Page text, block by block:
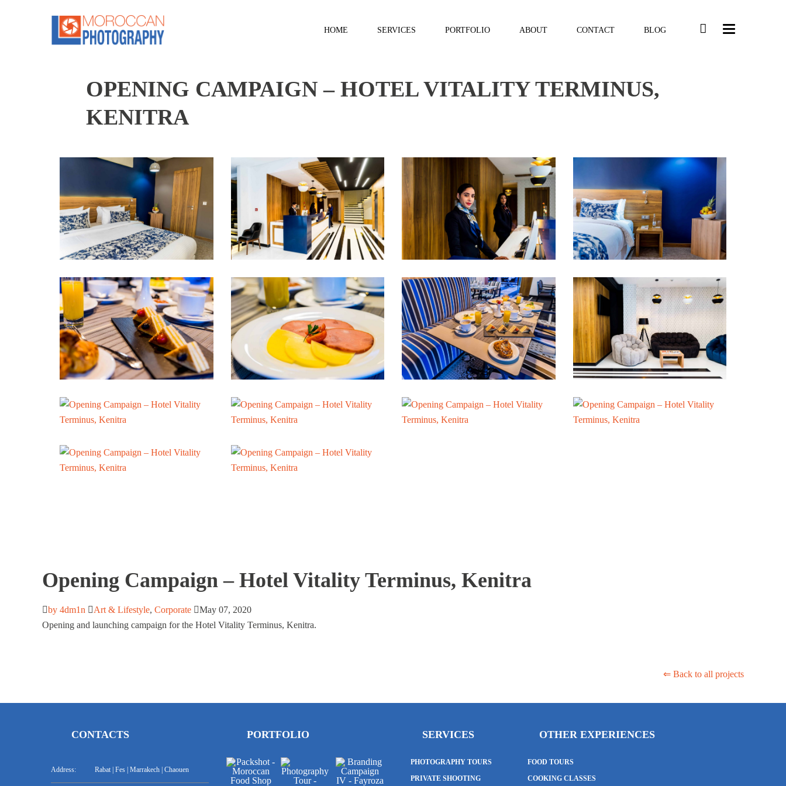
HOME SERVICES PORTFOLIO ABOUT CONTACT BLOG
OPENING CAMPAIGN – HOTEL VITALITY TERMINUS,
KENITRA
Opening Campaign – Hotel Vitality Terminus, Kenitra
by 4dm1n Art & Lifestyle, Corporate
May 07, 2020
Opening and launching campaign for the Hotel Vitality Terminus, Kenitra.
⇐ Back to all projects
CONTACTS
Address: Rabat | Fes | Marrakech | Chaouen
PORTFOLIO SERVICES
PHOTOGRAPHY TOURS
PRIVATE SHOOTING
OTHER EXPERIENCES
FOOD TOURS
COOKING CLASSES